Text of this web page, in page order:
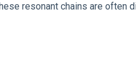
resonant chains are often